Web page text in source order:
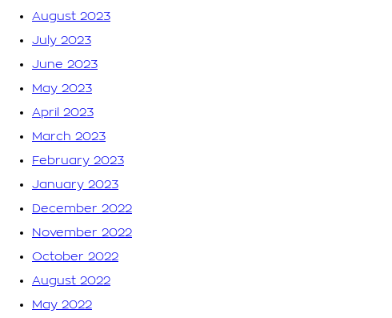
August 2023
July 2023
June 2023
May 2023
April 2023
March 2023
February 2023
January 2023
December 2022
November 2022
October 2022
August 2022
May 2022